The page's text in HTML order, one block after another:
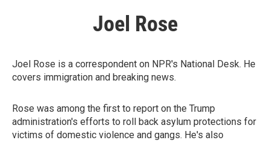
Joel Rose
Joel Rose is a correspondent on NPR's National Desk. He
covers immigration and breaking news.
Rose was among the first to report on the Trump
administration's efforts to roll back asylum protections for
victims of domestic violence and gangs. He's also